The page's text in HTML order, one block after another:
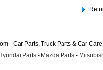
- Car Parts, Truck Parts & Car
Hyundai Parts - Mazda Parts -